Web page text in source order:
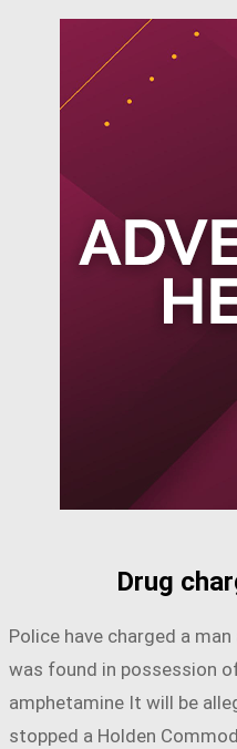
Drug
Police have charged a
was found in possession
amphetamine It will be
stopped a Holden